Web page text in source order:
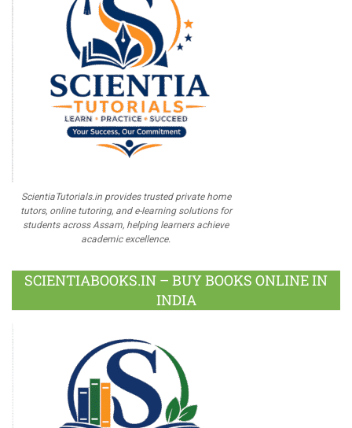
ScientiaTutorials.in provides trusted private home
tutors, online tutoring, and e-learning solutions for
students across Assam, helping learners achieve
academic excellence.
SCIENTIABOOKS.IN – BUY BOOKS ONLINE IN
INDIA